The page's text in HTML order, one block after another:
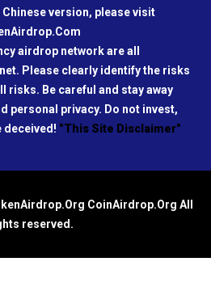
version, please visit
airdrop network are all
Please clearly identify the risks
risks. Be careful and stay away
personal privacy. Do not invest,
deceived! "This Site Disclaimer"
CoinAirdrop.Org All
reserved.